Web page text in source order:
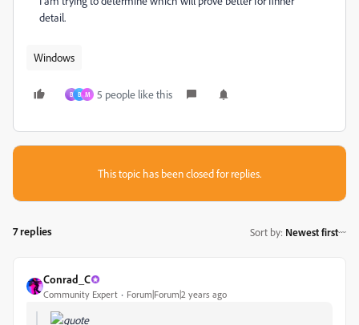
detail.
Windows
B B M 5 people like this
This topic has been closed for replies.
7 replies Sort by: Newest first
Conrad_C
Community Expert Forum|Forum|2 years ago